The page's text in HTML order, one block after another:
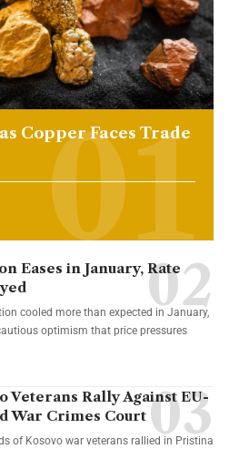
Copper Faces Trade
Eases in January, Rate
cooled more than expected in January,
optimism that price pressures
Veterans Rally Against EU-
War Crimes Court
of Kosovo war veterans rallied in Pristina